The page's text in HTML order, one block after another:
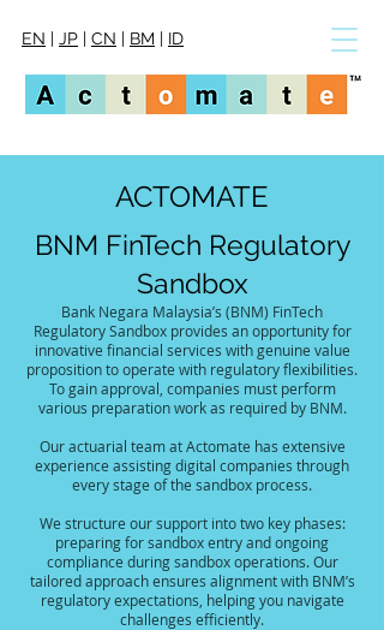
EN | JP | CN | BM | ID
ACTOMATE
BNM FinTech Regulatory
Sandbox
Bank Negara Malaysia’s (BNM) FinTech
Regulatory Sandbox provides an opportunity for
innovative financial services with genuine value
proposition to operate with regulatory flexibilities.
To gain approval, companies must perform
various preparation work as required by BNM.
Our actuarial team at Actomate has extensive
experience assisting digital companies through
every stage of the sandbox process.
We structure our support into two key phases:
preparing for sandbox entry and ongoing
compliance during sandbox operations. Our
tailored approach ensures alignment with BNM’s
regulatory expectations, helping you navigate
challenges efficiently.